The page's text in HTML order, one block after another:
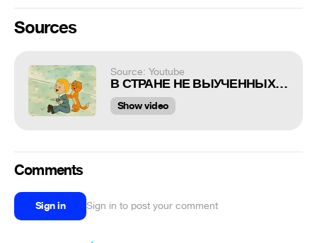
Sources
Source: Youtube
В СТРАНЕ НЕ ВЫУЧЕННЫХ УРОКОВ !!!
Show video
Comments
Sign in Sign in to post your comment